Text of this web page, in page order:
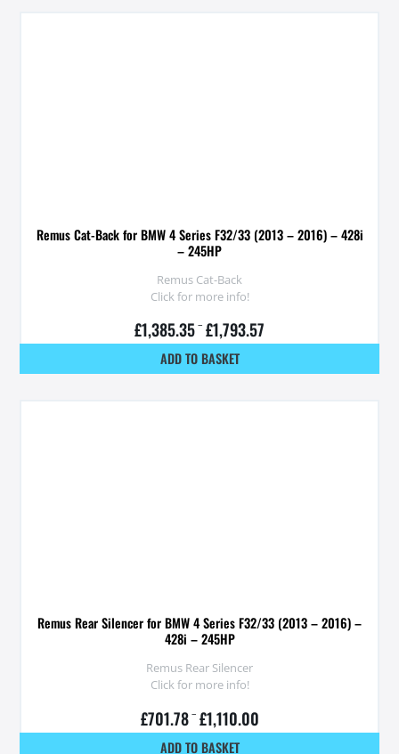
Remus Cat-Back for BMW 4 Series F32/33 (2013 – 2016) – 428i
– 245HP
Remus Cat-Back
Click for more info!
£1,385.35 – £1,793.57
ADD TO BASKET
Remus Rear Silencer for BMW 4 Series F32/33 (2013 – 2016) –
428i – 245HP
Remus Rear Silencer
Click for more info!
£701.78 – £1,110.00
ADD TO BASKET